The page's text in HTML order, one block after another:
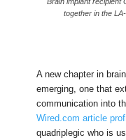
together in the
A new chapter in
emerging, one that
communication into
Wired.com article
quadriplegic who is